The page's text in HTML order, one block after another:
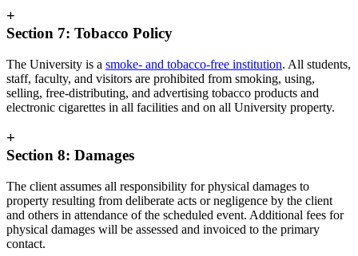
+
Section 7: Tobacco Policy
The University is a smoke- and tobacco-free institution. All students,
staff, faculty, and visitors are prohibited from smoking, using,
selling, free-distributing, and advertising tobacco products and
electronic cigarettes in all facilities and on all University property.
+
Section 8: Damages
The client assumes all responsibility for physical damages to
property resulting from deliberate acts or negligence by the client
and others in attendance of the scheduled event. Additional fees for
physical damages will be assessed and invoiced to the primary
contact.